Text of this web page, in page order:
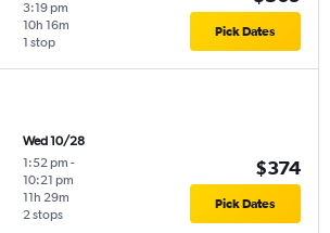
3:19 pm
1 stop
10h 16m Pick Dates
Wed 10/28
1:52 pm -
10:21 pm
2 stops
11h 29m
$374
Pick Dates